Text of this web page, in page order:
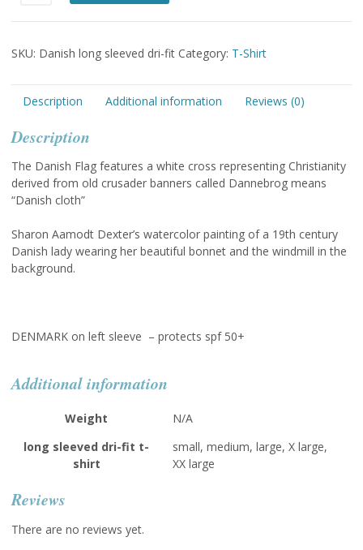
Sleeved
fit
shirt
quantity
SKU: Danish long sleeved dri-fit Category: T-Shirt
Description Additional information Reviews (0)
Description
The Danish Flag features a white cross representing Christianity
derived from old crusader banners called Dannebrog means
“Danish cloth”
Sharon Aamodt Dexter’s watercolor painting of a 19th century
Danish lady wearing her beautiful bonnet and the windmill in the
background.
DENMARK on left sleeve – protects spf 50+
Additional information
Weight
N/A
long sleeved dri-fit t-
shirt
small, medium, large, X large,
XX large
Reviews
There are no reviews yet.